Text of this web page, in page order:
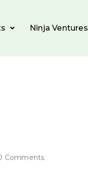
Ninja Ventures
Comments